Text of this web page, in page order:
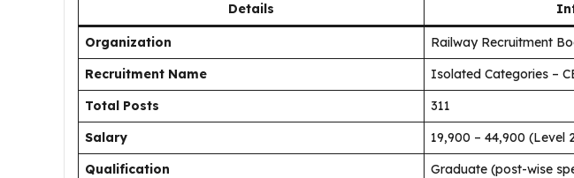
Details
Organization
Railway Recruitment
Recruitment Name
Isolated Categories –
Total Posts
311
Salary
₹19,900 – ₹44,900
Qualification
Graduate (post-wise